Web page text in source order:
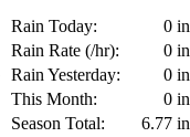
Rain Today:
0 in
Rain Rate (/hr):
0 in
Rain Yesterday:
0 in
This Month:
0 in
Season Total:
6.77 in